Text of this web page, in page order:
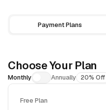
Payment Plans
Choose Your Plan
Monthly Annually 20% Off
Free Plan